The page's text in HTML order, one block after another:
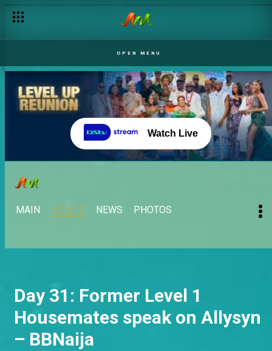
OPEN MENU
Watch Live
MAIN VIDEOS NEWS PHOTOS
Day 31: Former Level 1
Housemates speak on Allysyn
– BBNaija